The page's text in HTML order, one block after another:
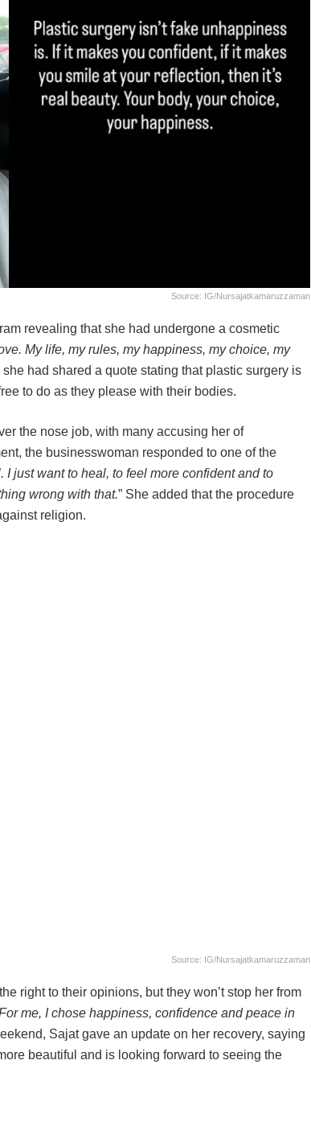
Source: IG/nursajatkamaruzzaman
revealing that she had undergone a cosmetic
My life, my rules, my happiness, my choice, my
had shared a quote stating that plastic surgery is
to do as they please with their bodies.
the nose job, with many accusing her of
the businesswoman responded to one of the
I just want to heal, to feel more confident and to
wrong with that.” She added that the procedure
religion.
Source: IG/nursajatkamaruzzaman
right to their opinions, but they won’t stop her from
me, I chose happiness, confidence and peace in
Sajat gave an update on her recovery, saying
beautiful and is looking forward to seeing the